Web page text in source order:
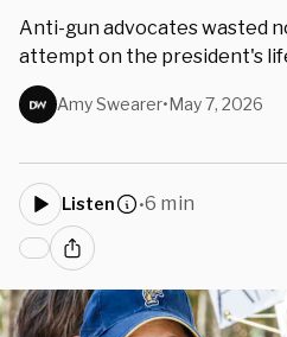
Anti-gun advocates wasted
attempt on the president's
Amy Swearer•May 7, 2026
Listen •6 min